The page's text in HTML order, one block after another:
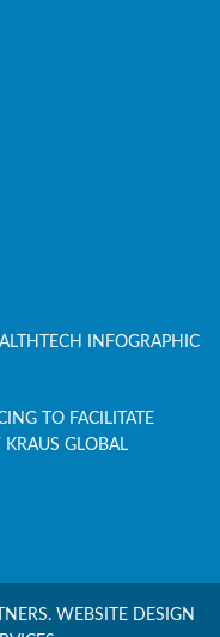
INFOGRAPHIC
TO FACILITATE
KRAUS GLOBAL
WEBSITE DESIGN